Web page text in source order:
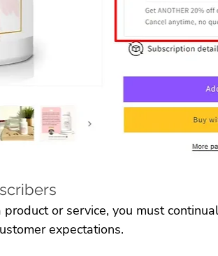
or service, you must
expectations.